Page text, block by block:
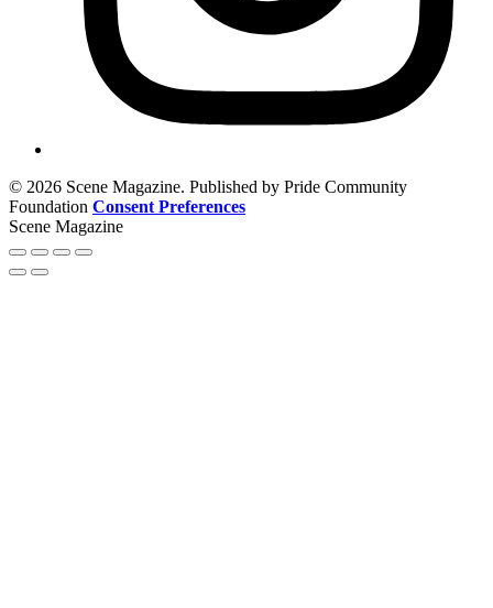
© 2026 Scene Magazine. Published by Pride Community
Foundation Consent Preferences
Scene Magazine